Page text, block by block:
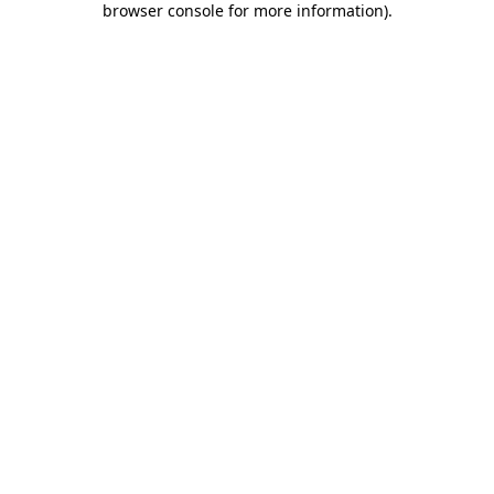
browser console for more information).